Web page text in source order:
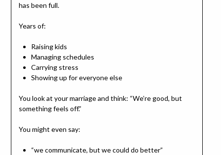
has been full.
Years of:
Raising kids
Managing schedules
Carrying stress
Showing up for everyone else
You look at your marriage and think: “We’re good, but
something feels off.”
You might even say:
“we communicate, but we could do better”